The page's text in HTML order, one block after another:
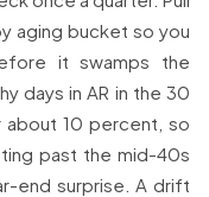
aging bucket so you
it swamps the
days in AR in the 30
10 percent, so
past the mid-40s
end surprise. A drift